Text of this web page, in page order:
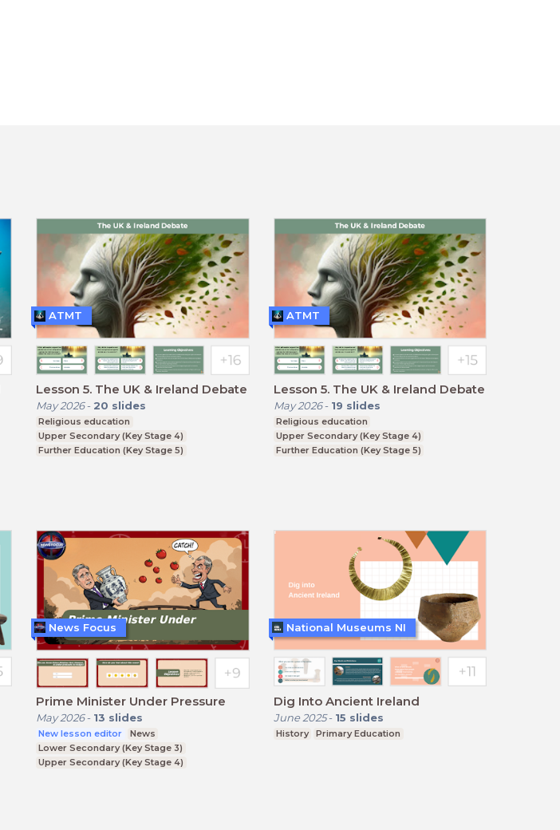
Lesson 5. The UK & Ireland Debate
May 2026- 20 slides
Religious education
Upper Secondary (Key Stage 4)
Further Education (Key Stage 5)
ATMT
Lesson 5. The UK & Ireland Debate
May 2026- 19 slides
Religious education
Upper Secondary (Key Stage 4)
Further Education (Key Stage 5)
ATMT
Prime Minister Under Pressure
May 2026- 13 slides
New lesson editor
News
Lower Secondary (Key Stage 3)
Upper Secondary (Key Stage 4)
News Focus
Dig Into Ancient Ireland
June 2025- 15 slides
History Primary Education
National Museums NI